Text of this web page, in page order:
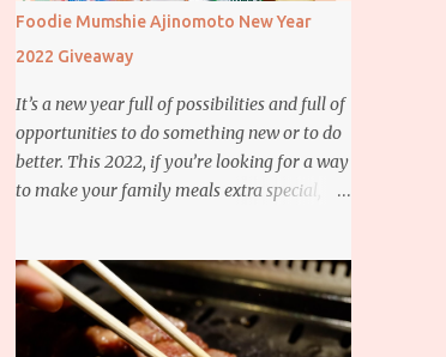
Foodie Mumshie Ajinomoto New Year
2022 Giveaway
It’s a new year full of possibilities and full of
opportunities to do something new or to do
better. This 2022, if you’re looking for a way
to make your family meals extra special,
family favorite dish even more delicious,
these Ajinomoto products are here to help.